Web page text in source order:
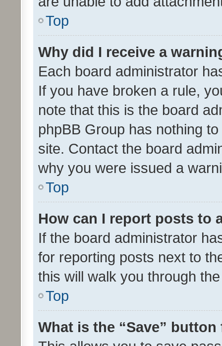
Top
Why did I receive a
Each board administrator
If you have broken a rule,
note that this is the board
phpBB Group has nothing
site. Contact the board
why you were issued a
Top
How can I report posts to
If the board administrator
for reporting posts next to
this will walk you through
Top
What is the “Save”